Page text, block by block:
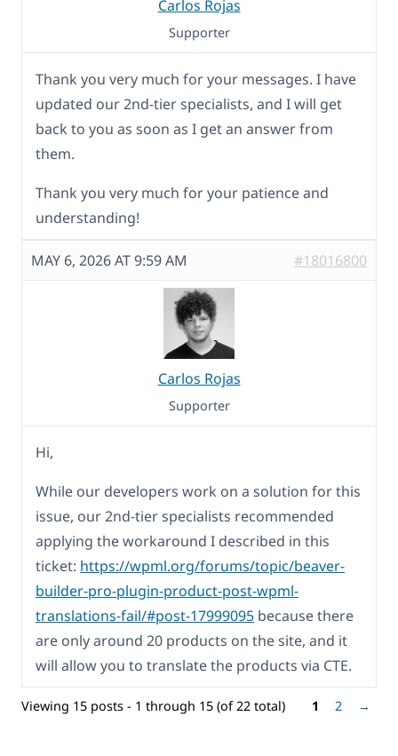
Carlos Rojas
Supporter
Thank you very much for your messages. I have
updated our 2nd-tier specialists, and I will get
back to you as soon as I get an answer from
them.
Thank you very much for your patience and
understanding!
MAY 6, 2026 AT 9:59 AM #18016800
Carlos Rojas
Supporter
Hi,
While our developers work on a solution for this
issue, our 2nd-tier specialists recommended
applying the workaround I described in this
ticket: https://wpml.org/forums/topic/beaver-
builder-pro-plugin-product-post-wpml-
translations-fail/#post-17999095 because there
are only around 20 products on the site, and it
will allow you to translate the products via CTE.
Viewing 15 posts - 1 through 15 (of 22 total) 1 2 →